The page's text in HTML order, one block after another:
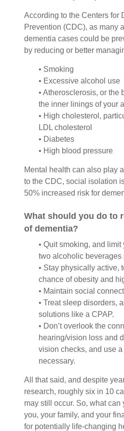
According to the Centers for
Prevention (CDC), as many
dementia cases could be
by reducing or better
• Smoking
• Excessive alcohol use
• Atherosclerosis, or the
the inner linings of your
• High cholesterol,
LDL cholesterol
• Diabetes
• High blood pressure
Mental health can also play
to the CDC, social isolation
50% increased risk for
What should you do to
of dementia?
• Quit smoking, and
two alcoholic beverages
• Stay physically active,
chance of obesity and
• Maintain social
• Treat sleep disorders,
solutions like a CPAP.
• Don’t overlook the
hearing/vision loss and
vision checks, and use
necessary.
All that said, and despite
research, roughly six in 10
may still occur. So, what can
you, your family, and your
for potentially life-changing